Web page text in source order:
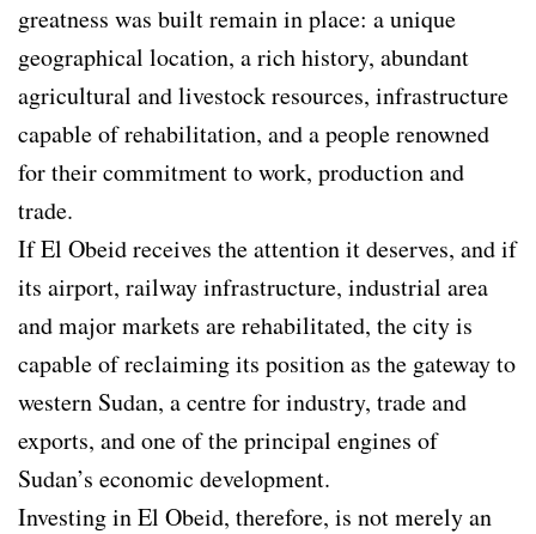
greatness was built remain in place: a unique
geographical location, a rich history, abundant
agricultural and livestock resources, infrastructure
capable of rehabilitation, and a people renowned
for their commitment to work, production and
trade.
If El Obeid receives the attention it deserves, and if
its airport, railway infrastructure, industrial area
and major markets are rehabilitated, the city is
capable of reclaiming its position as the gateway to
western Sudan, a centre for industry, trade and
exports, and one of the principal engines of
Sudan’s economic development.
Investing in El Obeid, therefore, is not merely an